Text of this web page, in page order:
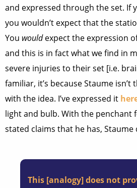
and expressed through the set. If
you wouldn’t expect that the
You wouldexpect the expression
and this is in fact what we find in
severe injuries to their set [i.e.
familiar, it’s because Staume
with the idea. I’ve expressed it
light and bulb. With the penchant
stated claims that he has, Staume
This [analogy] does not